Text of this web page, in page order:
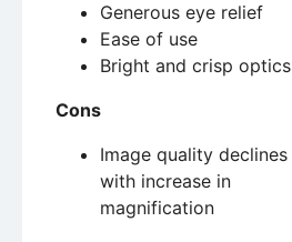
Generous eye relief
Ease of use
Bright and crisp optics
Cons
Image quality declines
with increase in
magnification